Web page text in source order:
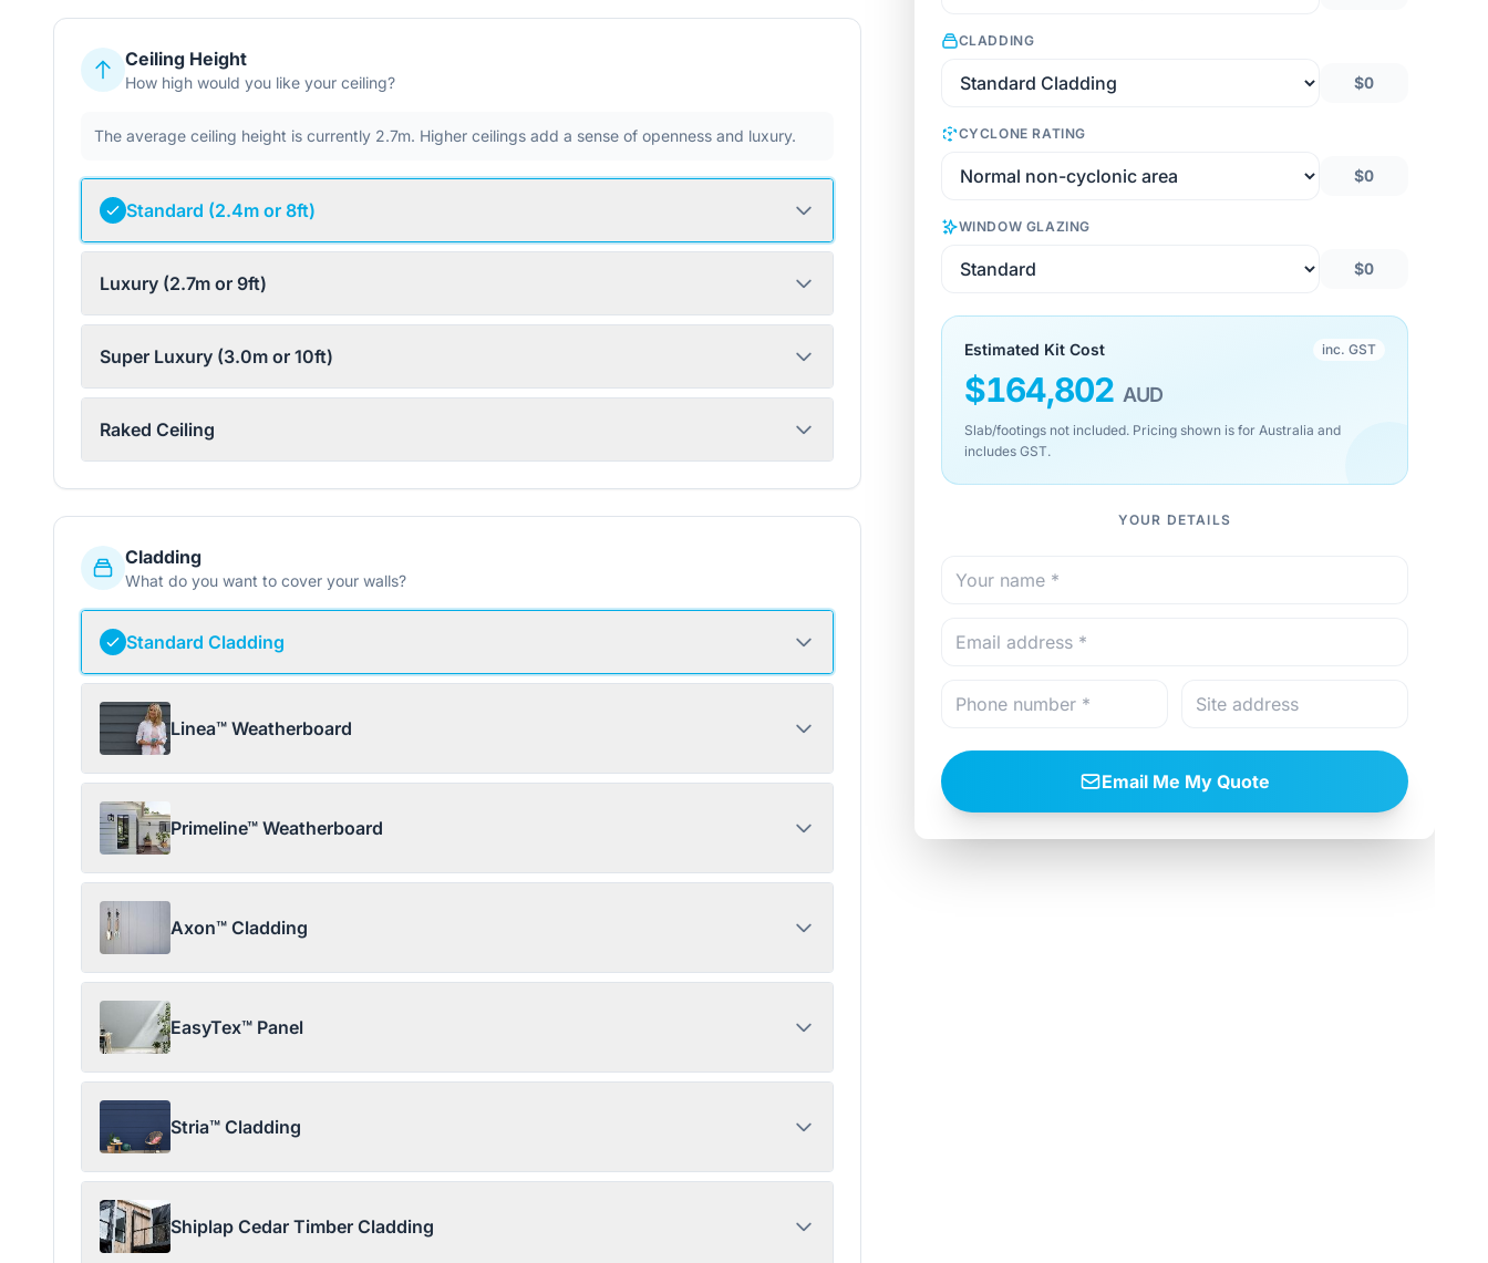
Ceiling Height
How high would you like your ceiling?
The average ceiling height is currently 2.7m. Higher ceilings add a sense of openness and luxury.
Standard (2.4m or 8ft)
Luxury (2.7m or 9ft)
Super Luxury (3.0m or 10ft)
Raked Ceiling
Cladding
What do you want to cover your walls?
Standard Cladding
Linea™ Weatherboard
Primeline™ Weatherboard
Axon™ Cladding
EasyTex™ Panel
Stria™ Cladding
Shiplap Cedar Timber Cladding
CLADDING
$0
CYCLONE RATING
$0
WINDOW GLAZING
$0
Estimated Kit Cost inc. GST
$164,802 AUD
Slab/footings not included. Pricing shown is for Australia and
includes GST.
YOUR DETAILS
Email Me My Quote